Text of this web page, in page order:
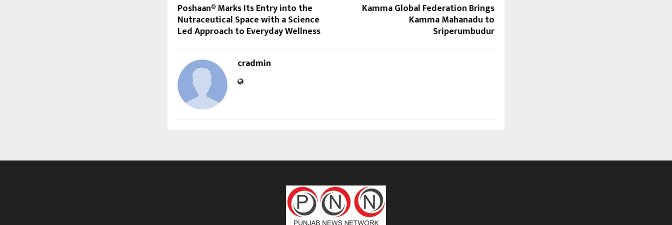
Poshaan® Marks Its Entry into the
Nutraceutical Space with a Science
Led Approach to Everyday Wellness
Kamma Global Federation Brings
Kamma Mahanadu to
Sriperumbudur
cradmin